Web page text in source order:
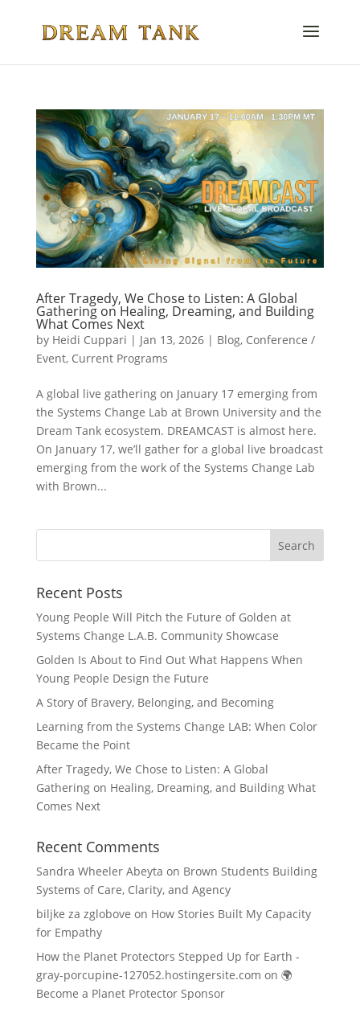
After Tragedy, We Chose to Listen: A Global
Gathering on Healing, Dreaming, and Building
What Comes Next
by Heidi Cuppari | Jan 13, 2026| Blog, Conference /
Event, Current Programs
A global live gathering on January 17 emerging from
the Systems Change Lab at Brown University and the
Dream Tank ecosystem. DREAMCAST is almost here.
On January 17, we’ll gather for a global live broadcast
emerging from the work of the Systems Change Lab
with Brown...
Recent Posts
Young People Will Pitch the Future of Golden at
Systems Change L.A.B. Community Showcase
Golden Is About to Find Out What Happens When
Young People Design the Future
A Story of Bravery, Belonging, and Becoming
Learning from the Systems Change LAB: When Color
Became the Point
After Tragedy, We Chose to Listen: A Global
Gathering on Healing, Dreaming, and Building What
Comes Next
Recent Comments
Sandra Wheeler Abeyta on Brown Students Building
Systems of Care, Clarity, and Agency
biljke za zglobove on How Stories Built My Capacity
for Empathy
How the Planet Protectors Stepped Up for Earth -
gray-porcupine-127052.hostingersite.com on 🌍
Become a Planet Protector Sponsor